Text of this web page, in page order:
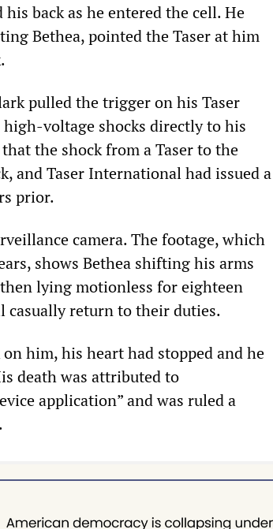
back as he entered the cell. He
Bethea, pointed the Taser at him
pulled the trigger on his Taser
voltage shocks directly to his
the shock from a Taser to the
and Taser International had issued a
prior.
camera. The footage, which
shows Bethea shifting his arms
lying motionless for eighteen
casually return to their duties.
him, his heart had stopped and he
death was attributed to
application” and was ruled a